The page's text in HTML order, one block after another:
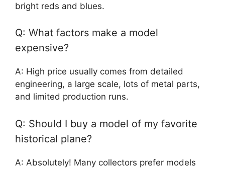
bright reds and blues.
Q: What factors make a model
expensive?
A: High price usually comes from detailed
engineering, a large scale, lots of metal parts,
and limited production runs.
Q: Should I buy a model of my favorite
historical plane?
A: Absolutely! Many collectors prefer models